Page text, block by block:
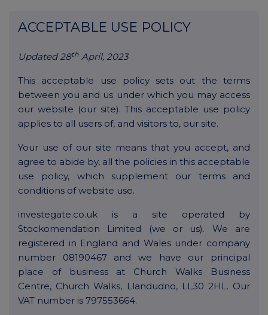
ACCEPTABLE USE POLICY
Updated 28th April, 2023
This acceptable use policy sets out the terms
between you and us under which you may access
our website (our site). This acceptable use policy
applies to all users of, and visitors to, our site.
Your use of our site means that you accept, and
agree to abide by, all the policies in this acceptable
use policy, which supplement our terms and
conditions of website use.
investegate.co.uk is a site operated by
Stockomendation Limited (we or us). We are
registered in England and Wales under company
number 08190467 and we have our principal
place of business at Church Walks Business
Centre, Church Walks, Llandudno, LL30 2HL. Our
VAT number is 797553664.